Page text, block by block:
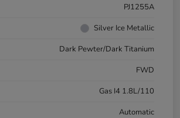
PJ1255A
Silver Ice Metallic
Dark Pewter/Dark Titanium
FWD
Gas I4 1.8L/110
Automatic